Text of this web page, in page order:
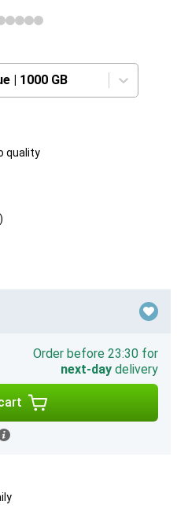
| 1000 GB
quality
Order before 23:30 for
next-day delivery